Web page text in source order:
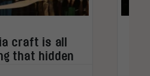
craft is all
that hidden